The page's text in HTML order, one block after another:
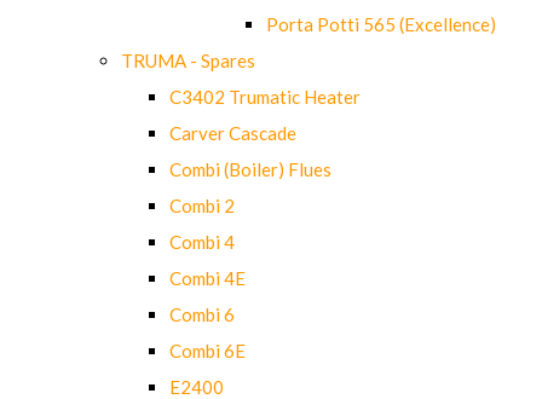
Porta Potti 565 (Excellence)
TRUMA - Spares
C3402 Trumatic Heater
Carver Cascade
Combi (Boiler) Flues
Combi 2
Combi 4
Combi 4E
Combi 6
Combi 6E
E2400